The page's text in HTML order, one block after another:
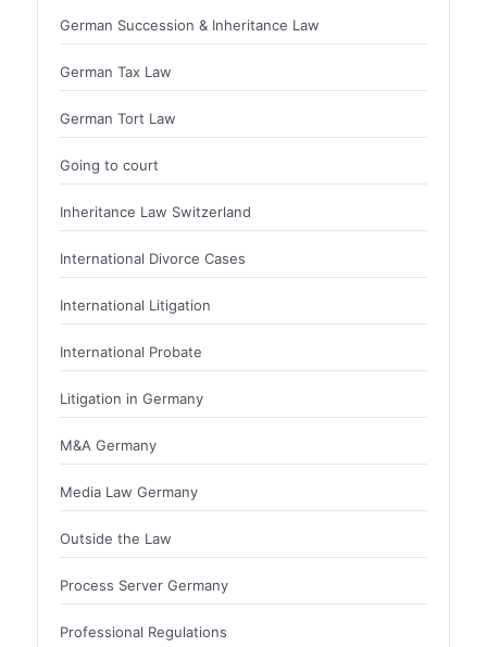
German Succession & Inheritance Law
German Tax Law
German Tort Law
Going to court
Inheritance Law Switzerland
International Divorce Cases
International Litigation
International Probate
Litigation in Germany
M&A Germany
Media Law Germany
Outside the Law
Process Server Germany
Professional Regulations